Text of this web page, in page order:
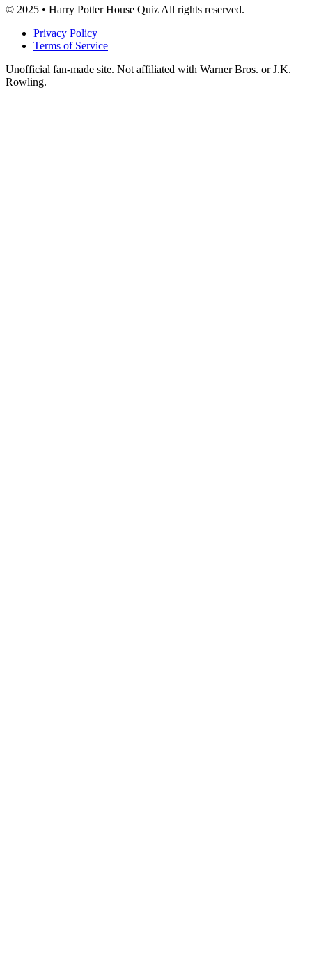
© 2025 • Harry Potter House Quiz All rights reserved.
Privacy Policy
Terms of Service
Unofficial fan-made site. Not affiliated with Warner Bros. or J.K.
Rowling.